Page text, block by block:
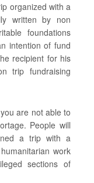
organized with a
written by non
foundations
intention of fund
recipient for his
trip fundraising
are not able to
People will
a trip with a
work
sections of